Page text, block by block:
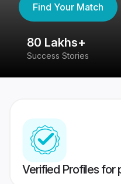
Find Your Match
80 Lakhs+
Success Stories
Verified Profiles for